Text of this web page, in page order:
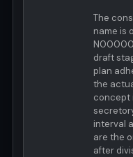
The
name is
draft
plan
the
concept
interval
are the
after